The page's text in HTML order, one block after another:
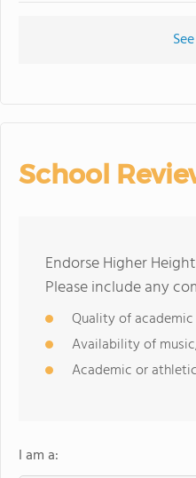
School
Endorse Higher
Please include any
Quality of
Availability of
Academic or
I am a: